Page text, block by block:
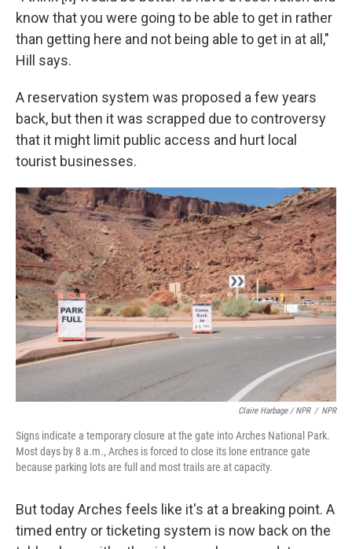
know that you were going to be able to get in rather
than getting here and not being able to get in at all,"
Hill says.
A reservation system was proposed a few years
back, but then it was scrapped due to controversy
that it might limit public access and hurt local
tourist businesses.
Claire Harbage / NPR / NPR
Signs indicate a temporary closure at the gate into Arches National Park.
Most days by 8 a.m., Arches is forced to close its lone entrance gate
because parking lots are full and most trails are at capacity.
But today Arches feels like it's at a breaking point. A
timed entry or ticketing system is now back on the